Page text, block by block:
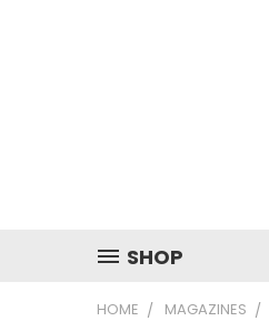
SHOP
HOME MAGAZINES